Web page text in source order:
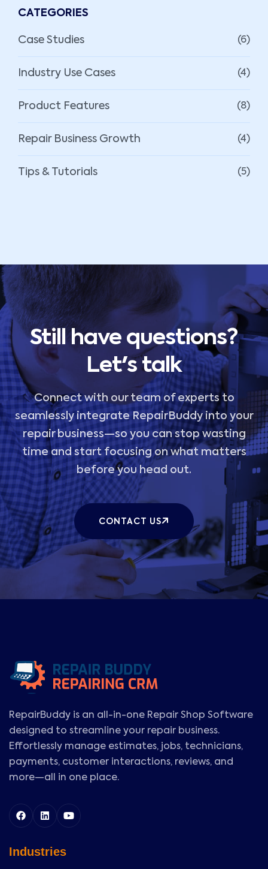
CATEGORIES
Case Studies (6)
Industry Use Cases (4)
Product Features (8)
Repair Business Growth (4)
Tips & Tutorials (5)
Still have questions?
Let's talk
Connect with our team of experts to
seamlessly integrate RepairBuddy into your
repair business—so you can stop wasting
time and start focusing on what matters
before you head out.
CONTACT US
RepairBuddy is an all-in-one Repair Shop Software
designed to streamline your repair business.
Effortlessly manage estimates, jobs, technicians,
payments, customer interactions, reviews, and
more—all in one place.
Industries